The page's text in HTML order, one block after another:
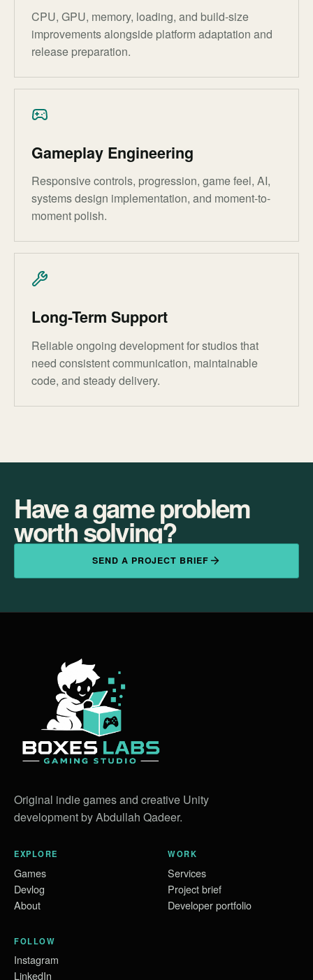
CPU, GPU, memory, loading, and build-size
improvements alongside platform adaptation and
release preparation.
Gameplay Engineering
Responsive controls, progression, game feel, AI,
systems design implementation, and moment-to-
moment polish.
Long-Term Support
Reliable ongoing development for studios that
need consistent communication, maintainable
code, and steady delivery.
Have a game problem
worth solving?
SEND A PROJECT BRIEF
Original indie games and creative Unity
development by Abdullah Qadeer.
EXPLORE
Games
Devlog
About
WORK
Services
Project brief
Developer portfolio
FOLLOW
Instagram
LinkedIn